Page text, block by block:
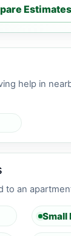
Estimates
help in
to an
Small